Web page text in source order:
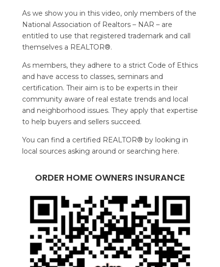
As we show you in this video, only members of the
National Association of Realtors – NAR – are
entitled to use that registered trademark and call
themselves a REALTOR®.
As members, they adhere to a strict Code of Ethics
and have access to classes, seminars and
certification. Their aim is to be experts in their
community aware of real estate trends and local
and neighborhood issues. They apply that expertise
to help buyers and sellers succeed.
You can find a certified REALTOR® by looking in
local sources asking around or searching here.
ORDER HOME OWNERS INSURANCE